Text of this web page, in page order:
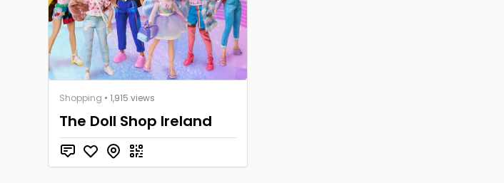
Shopping • 1,915 views
The Doll Shop Ireland